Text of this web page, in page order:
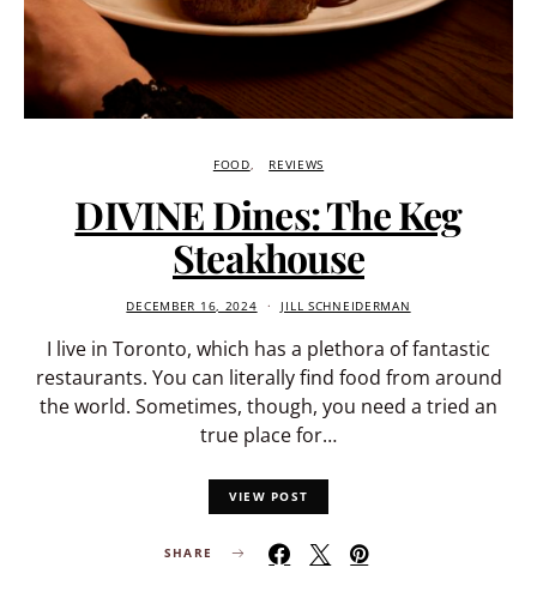
FOOD REVIEWS
DIVINE Dines: The Keg
Steakhouse
DECEMBER 16, 2024 JILL SCHNEIDERMAN
I live in Toronto, which has a plethora of fantastic
restaurants. You can literally find food from around
the world. Sometimes, though, you need a tried an
true place for…
VIEW POST
SHARE